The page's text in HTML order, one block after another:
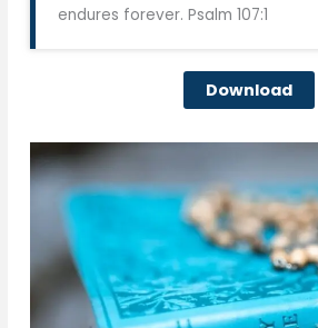
endures forever. Psalm 107:1
Download